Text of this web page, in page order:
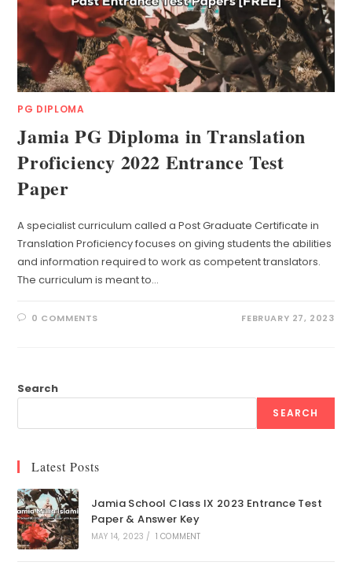
PG DIPLOMA
Jamia PG Diploma in Translation
Proficiency 2022 Entrance Test
Paper
A specialist curriculum called a Post Graduate Certificate in
Translation Proficiency focuses on giving students the abilities
and information required to work as competent translators.
The curriculum is meant to…
0 COMMENTS FEBRUARY 27, 2023
Search
SEARCH
Latest Posts
Jamia School Class IX 2023 Entrance Test
Paper & Answer Key
MAY 14, 2023 / 1 COMMENT